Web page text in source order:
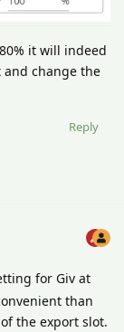
it will indeed
and change the
Reply
for Giv at
than
the export slot.